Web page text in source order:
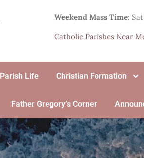
Weekend Mass Time:
Catholic Parishes Near
Parish Life Christian Formation
Father Gregory’s Corner